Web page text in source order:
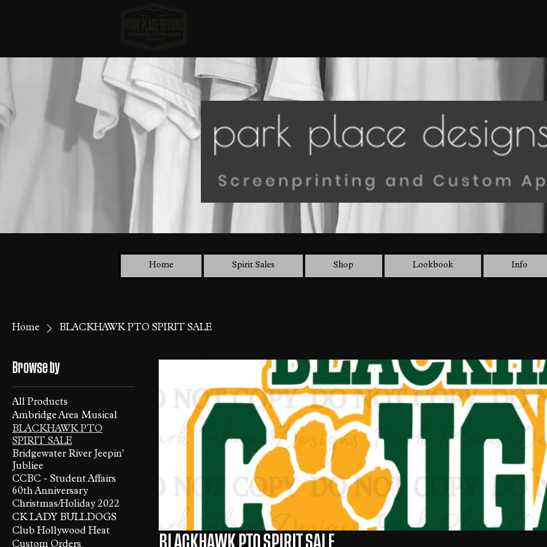
Home Spirit Sales Shop Lookbook Info
Home BLACKHAWK PTO SPIRIT SALE
Browse by
All Products
Ambridge Area Musical
BLACKHAWK PTO
SPIRIT SALE
Bridgewater River Jeepin'
Jubliee
CCBC - Student Affairs
60th Anniversary
Christmas/Holiday 2022
CK LADY BULLDOGS
Club Hollywood Heat
BLACKHAWK PTO SPIRIT SALE